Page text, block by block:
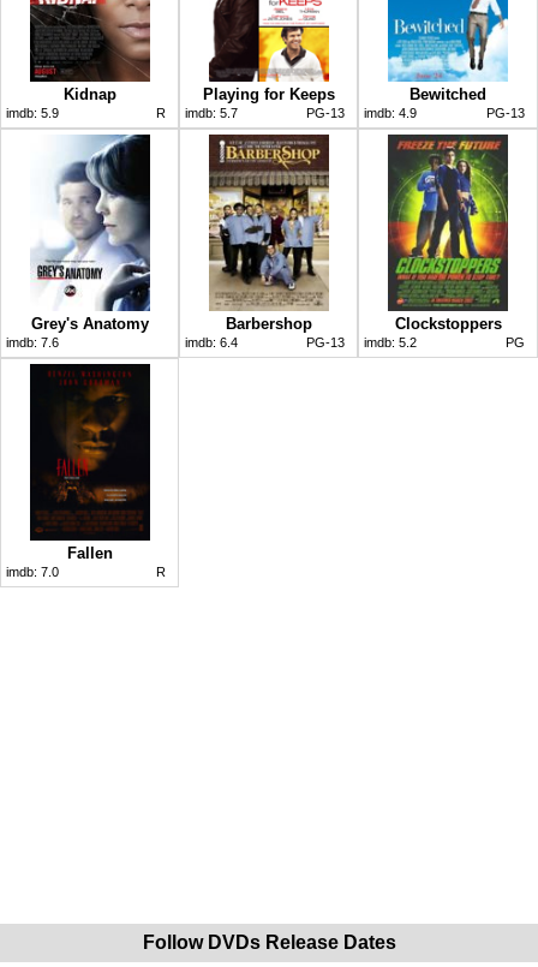
Kidnap
imdb: 5.9 R
Playing for Keeps
imdb: 5.7 PG-13
Bewitched
imdb: 4.9 PG-13
Grey's Anatomy
imdb: 7.6
Barbershop
imdb: 6.4 PG-13
Clockstoppers
imdb: 5.2 PG
Fallen
imdb: 7.0 R
Follow DVDs Release Dates